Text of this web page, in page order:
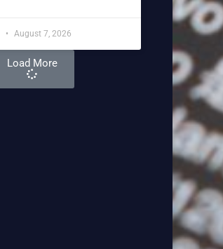
August 7, 2026
Load More